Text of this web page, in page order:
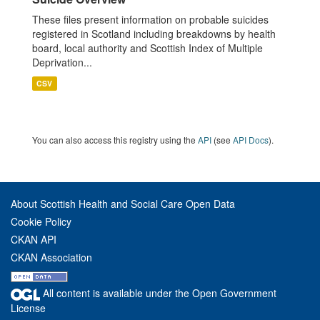
These files present information on probable suicides
registered in Scotland including breakdowns by health
board, local authority and Scottish Index of Multiple
Deprivation...
CSV
You can also access this registry using the API (see API Docs).
About Scottish Health and Social Care Open Data
Cookie Policy
CKAN API
CKAN Association
All content is available under the Open Government
License